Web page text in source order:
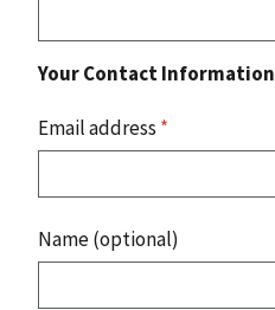
Your Contact Information
Email address *
Name (optional)